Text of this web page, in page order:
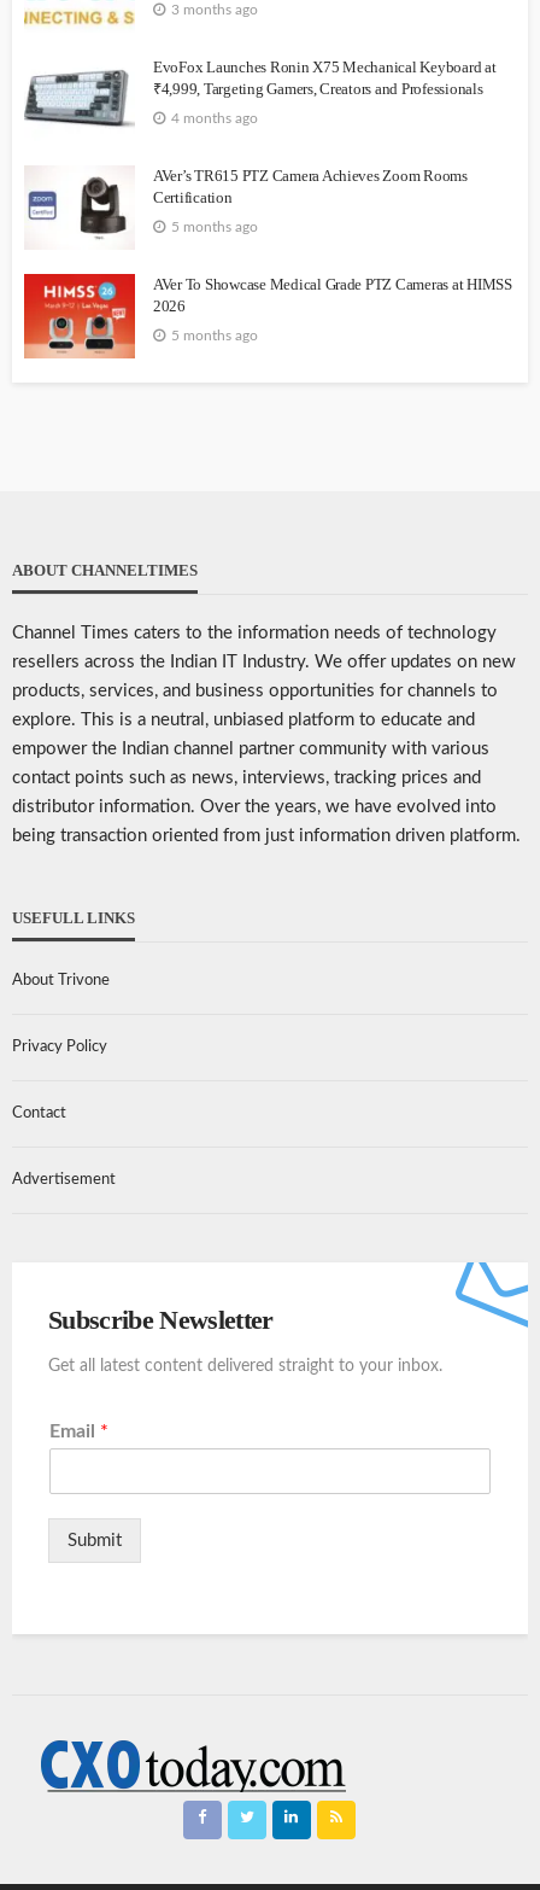
3 months ago
EvoFox Launches Ronin X75 Mechanical Keyboard at
₹4,999, Targeting Gamers, Creators and Professionals
4 months ago
AVer’s TR615 PTZ Camera Achieves Zoom Rooms
Certification
5 months ago
AVer To Showcase Medical Grade PTZ Cameras at HIMSS
2026
5 months ago
ABOUT CHANNELTIMES
Channel Times caters to the information needs of technology
resellers across the Indian IT Industry. We offer updates on new
products, services, and business opportunities for channels to
explore. This is a neutral, unbiased platform to educate and
empower the Indian channel partner community with various
contact points such as news, interviews, tracking prices and
distributor information. Over the years, we have evolved into
being transaction oriented from just information driven platform.
USEFULL LINKS
About Trivone
Privacy Policy
Contact
Advertisement
Subscribe Newsletter
Get all latest content delivered straight to your inbox.
Email *
Submit